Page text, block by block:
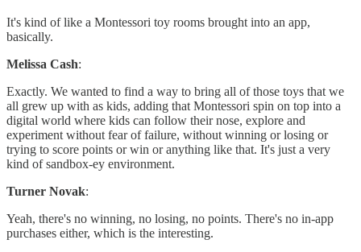
It's kind of like a Montessori toy rooms brought into an app,
basically.
Melissa Cash:
Exactly. We wanted to find a way to bring all of those toys that we
all grew up with as kids, adding that Montessori spin on top into a
digital world where kids can follow their nose, explore and
experiment without fear of failure, without winning or losing or
trying to score points or win or anything like that. It's just a very
kind of sandbox-ey environment.
Turner Novak:
Yeah, there's no winning, no losing, no points. There's no in-app
purchases either, which is the interesting.